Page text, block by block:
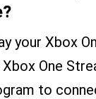
your Xbox
One
to